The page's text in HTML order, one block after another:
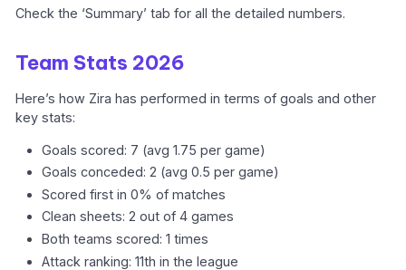
Check the ‘Summary’ tab for all the detailed numbers.
Team Stats 2026
Here’s how Zira has performed in terms of goals and other
key stats:
Goals scored: 7 (avg 1.75 per game)
Goals conceded: 2 (avg 0.5 per game)
Scored first in 0% of matches
Clean sheets: 2 out of 4 games
Both teams scored: 1 times
Attack ranking: 11th in the league